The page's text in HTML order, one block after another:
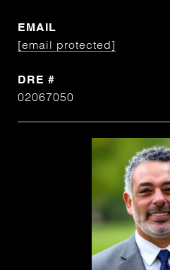
EMAIL
[email protected]
DRE #
02067050